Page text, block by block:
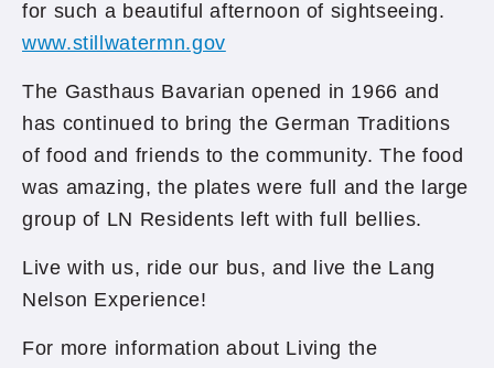
for such a beautiful afternoon of sightseeing.
www.stillwatermn.gov
The Gasthaus Bavarian opened in 1966 and
has continued to bring the German Traditions
of food and friends to the community. The food
was amazing, the plates were full and the large
group of LN Residents left with full bellies.
Live with us, ride our bus, and live the Lang
Nelson Experience!
For more information about Living the